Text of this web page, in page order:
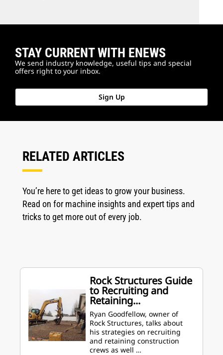
STAY CURRENT WITH ENEWS
We send industry knowledge, useful tips and special
offers right to your inbox.
Sign Up
RELATED ARTICLES
You’re here to get ideas to grow your business.
Read on for machine insights and expert tips and
tricks to get more out of every job.
Rock Structures Guide
to Recruiting and
Retaining...
Ryan Goodfellow, owner of
Rock Structures, talks about
his strategies on recruiting
and retaining construction
crews as well …